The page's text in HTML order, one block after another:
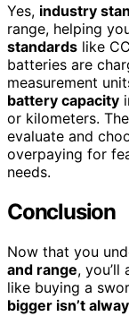
Yes, industry
range, helping
standards like
batteries are
measurement
battery capacity
or kilometers.
evaluate and
overpaying for
needs.
Conclusion
Now that you
and range,
like buying a
bigger isn’t